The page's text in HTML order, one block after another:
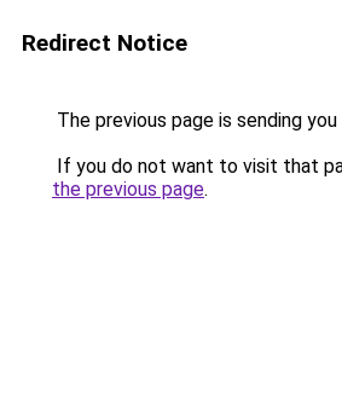
Redirect Notice
The previous page is sending
If you do not want to visit that
the previous page.